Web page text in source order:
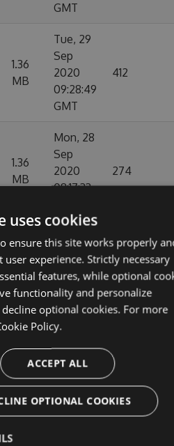
GMT
1.36
MB
Tue, 29
Sep
2020
09:28:49
GMT
412
1.36
MB
Mon, 28
Sep
2020
08:17:33
274
1.36
MB
Tue, 08
Sep
2020
11:07:05
GMT
847
1.36
MB
Tue, 01
Sep
2020
11:10:17
GMT
263
uses cookies
ensure this site works properly
user experience. Strictly necessary
features, while optional
functionality and personalize
optional cookies. For more
Policy.
ACCEPT ALL
OPTIONAL COOKIES